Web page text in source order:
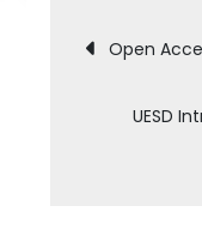
Post
Open
UESD